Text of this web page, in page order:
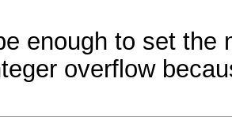
enough to set the
overflow